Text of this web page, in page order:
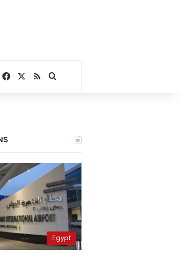
Facebook
RSSSearch for
Egypt